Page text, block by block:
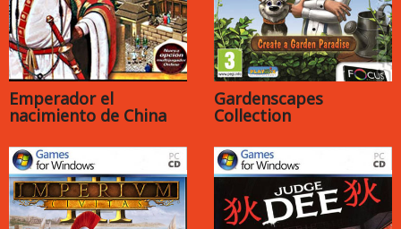
Emperador el
nacimiento de China
Gardenscapes
Collection